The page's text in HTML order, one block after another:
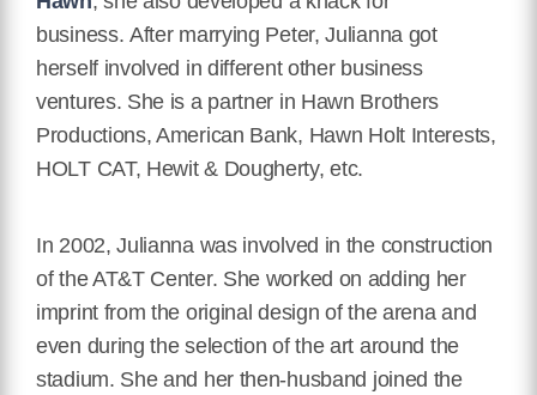
business. After marrying Peter, Julianna got
herself involved in different other business
ventures. She is a partner in Hawn Brothers
Productions, American Bank, Hawn Holt Interests,
HOLT CAT, Hewit & Dougherty, etc.
In 2002, Julianna was involved in the construction
of the AT&T Center. She worked on adding her
imprint from the original design of the arena and
even during the selection of the art around the
stadium. She and her then-husband joined the